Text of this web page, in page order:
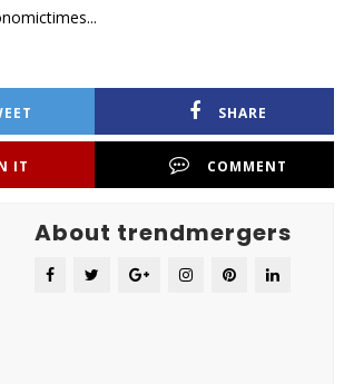
SHARE
IT COMMENT
About trendmergers